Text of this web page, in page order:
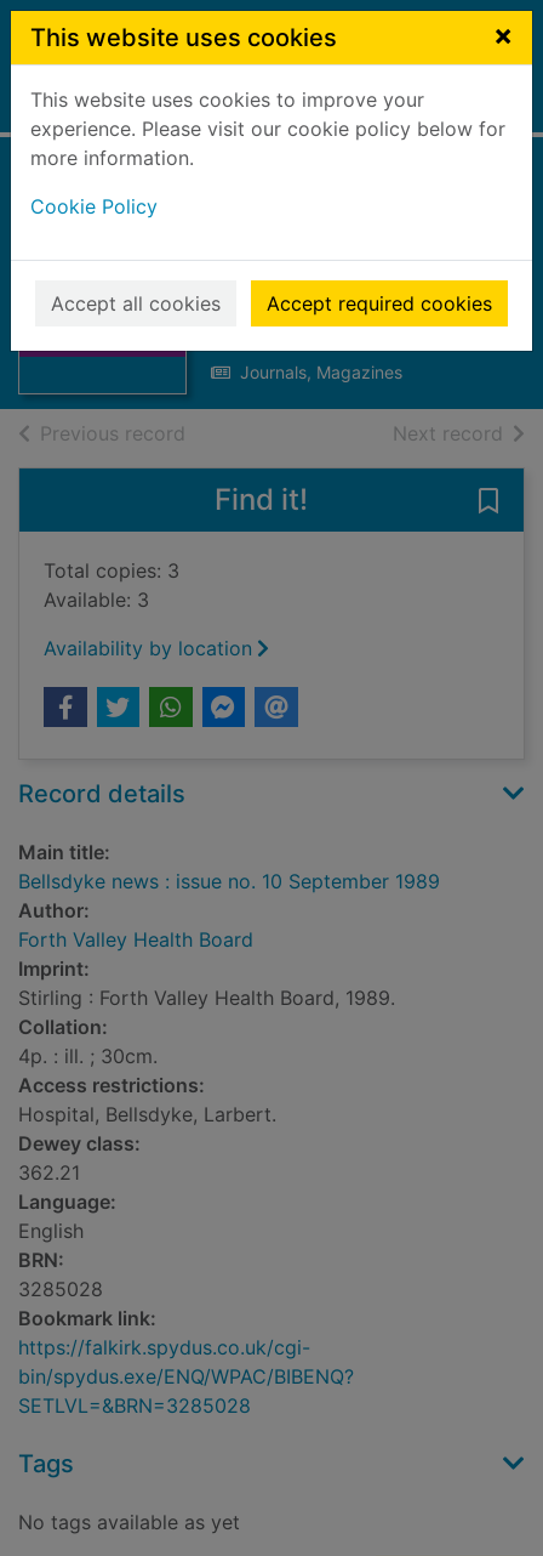
Skip to main content
This website uses cookies ×
This website uses cookies to improve your
experience. Please visit our cookie policy below for
more information.
Cookie Policy
Accept all cookies Accept required cookies
Home Full display
Thumbnail for
issue no. 10
September 1989
Forth Valley Health Board
Journals, Magazines
Previous record Next record of
Find it!
Total copies: 3
Available: 3
Availability by location
Record details
Main title:
Bellsdyke news : issue no. 10 September 1989
Author:
Forth Valley Health Board
Imprint:
Stirling : Forth Valley Health Board, 1989.
Collation:
4p. : ill. ; 30cm.
Access restrictions:
Hospital, Bellsdyke, Larbert.
Dewey class:
362.21
Language:
English
BRN:
3285028
Bookmark link:
https://falkirk.spydus.co.uk/cgi-
bin/spydus.exe/ENQ/WPAC/BIBENQ?
SETLVL=&BRN=3285028
Tags
No tags available as yet